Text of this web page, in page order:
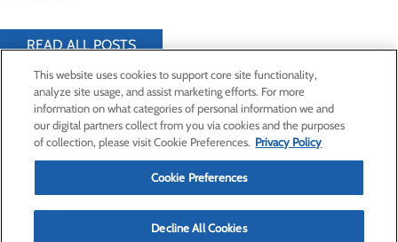
READ ALL POSTS
Privacy Policy
Cookie Preferences
Find a Provider
Specialties
This website uses cookies to support core site functionality,
analyze site usage, and assist marketing efforts. For more
information on what categories of personal information we and
our digital partners collect from you via cookies and the purposes
of collection, please visit Cookie Preferences. Privacy Policy
Cookie Preferences
Decline All Cookies